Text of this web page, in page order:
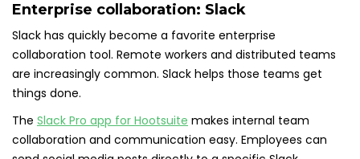
Enterprise collaboration: Slack
Slack has quickly become a favorite enterprise
collaboration tool. Remote workers and distributed teams
are increasingly common. Slack helps those teams get
things done.
The Slack Pro app for Hootsuite makes internal team
collaboration and communication easy. Employees can